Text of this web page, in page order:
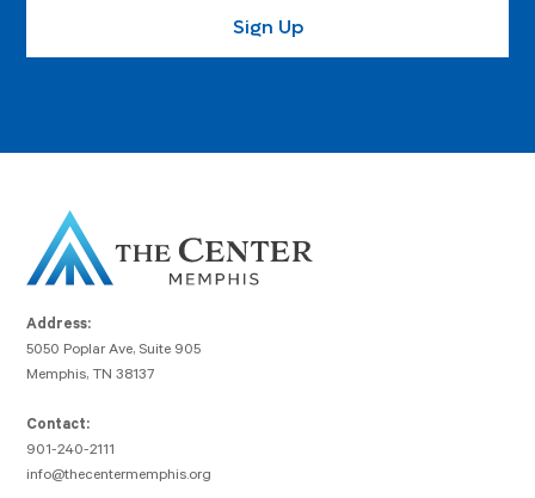
Address:
5050 Poplar Ave, Suite 905
Memphis, TN 38137
Contact:
901-240-2111
info@thecentermemphis.org